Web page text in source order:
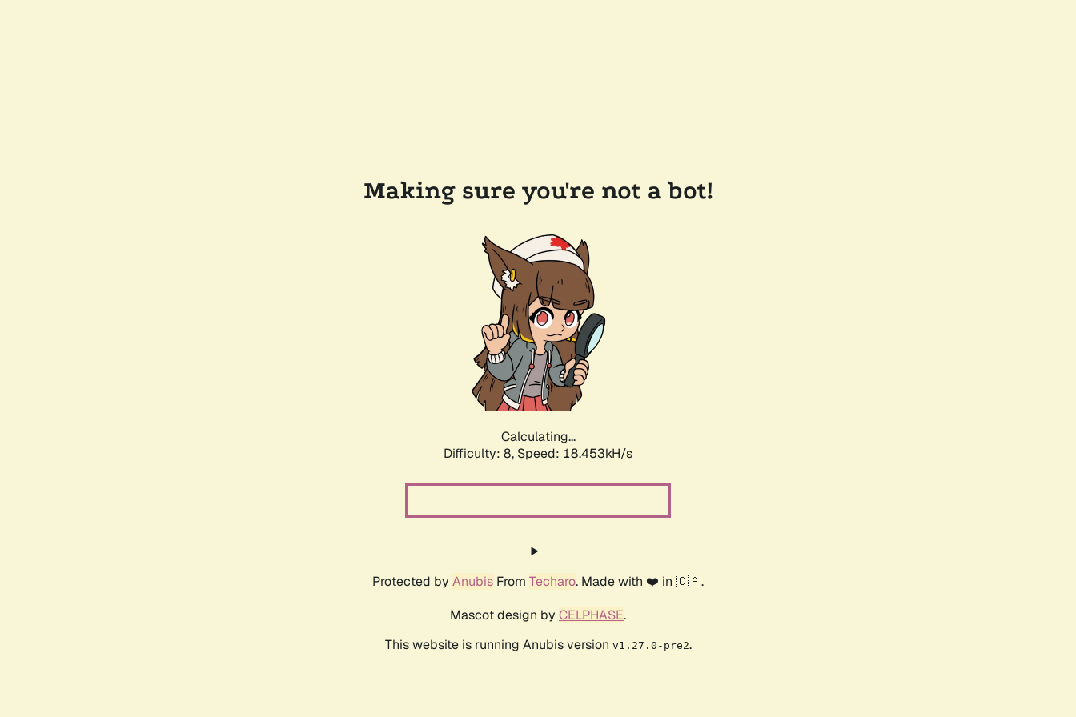
Making sure you're not a bot!
Calculating...
Difficulty: 8, Speed: 18.453kH/s
Protected by Anubis From Techaro. Made with ❤️ in 🇨🇦.
Mascot design by CELPHASE.
This website is running Anubis version v1.27.0-pre2.